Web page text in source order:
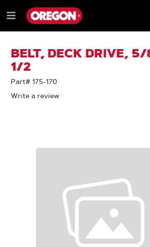
TO
CONTENT
TO
NAVIGATION
MENU
Menu
BELT, DECK DRIVE,
1/2
Part# 175-170
Write a review